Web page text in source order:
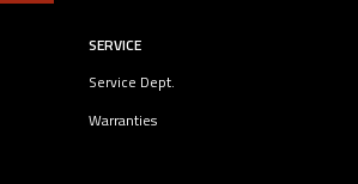
SERVICE
Service Dept.
Warranties